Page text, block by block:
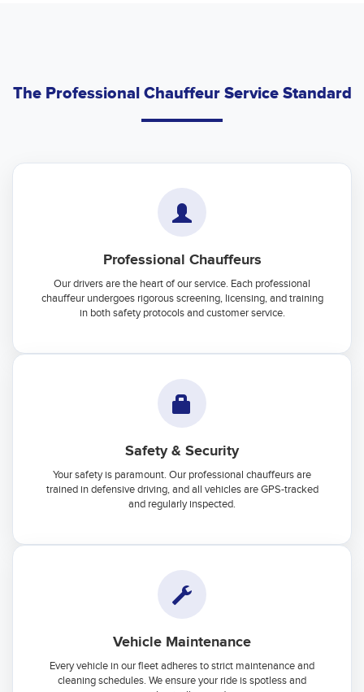
The Professional Chauffeur Service Standard
Professional Chauffeurs
Our drivers are the heart of our service. Each professional
chauffeur undergoes rigorous screening, licensing, and training
in both safety protocols and customer service.
Safety & Security
Your safety is paramount. Our professional chauffeurs are
trained in defensive driving, and all vehicles are GPS-tracked
and regularly inspected.
Vehicle Maintenance
Every vehicle in our fleet adheres to strict maintenance and
cleaning schedules. We ensure your ride is spotless and